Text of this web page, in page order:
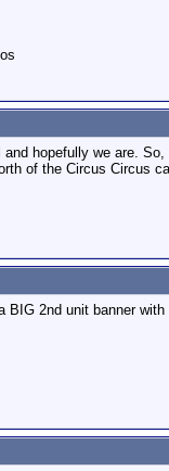
hopefully we are.
of the Circus Circus
2nd unit banner